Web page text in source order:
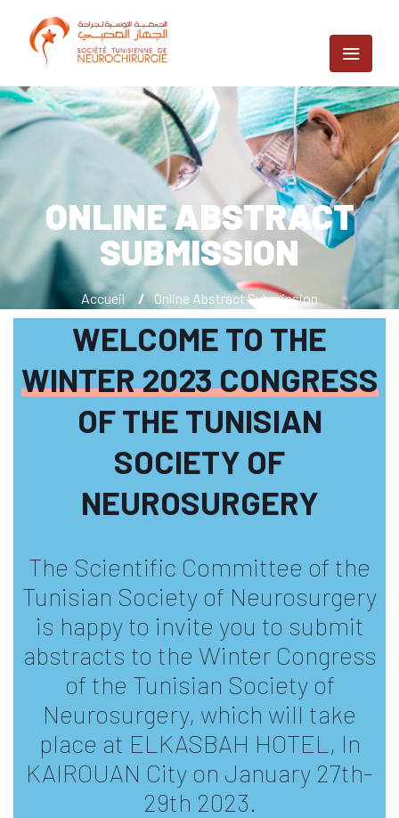
ONLINE ABSTRACT
SUBMISSION
Accueil / Online Abstract Submission
WELCOME TO THE
WINTER 2023 CONGRESS
OF THE TUNISIAN
SOCIETY OF
NEUROSURGERY
The Scientific Committee of the
Tunisian Society of Neurosurgery
is happy to invite you to submit
abstracts to the Winter Congress
of the Tunisian Society of
Neurosurgery, which will take
place at ELKASBAH HOTEL, In
KAIROUAN City on January 27th-
29th 2023.